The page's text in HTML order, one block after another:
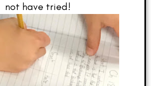
not have tried!